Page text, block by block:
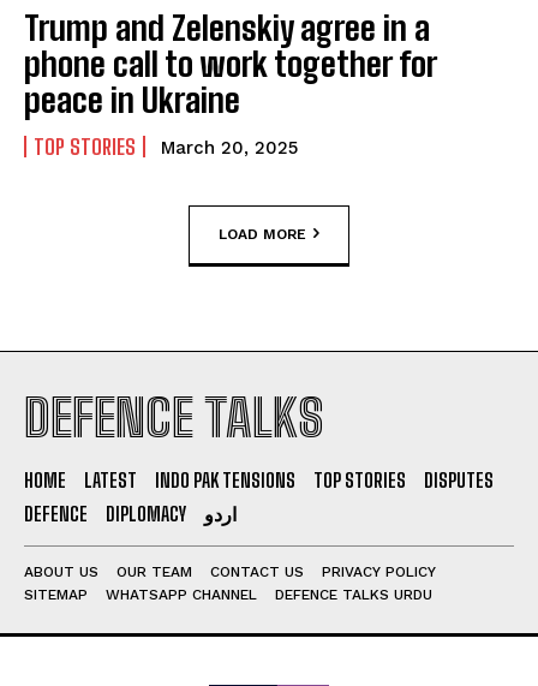
Trump and Zelenskiy agree in a
phone call to work together for
peace in Ukraine
TOP STORIES March 20, 2025
LOAD MORE
DEFENCE TALKS
HOME LATEST INDO PAK TENSIONS TOP STORIES
DISPUTES
DEFENCE
DIPLOMACY اردو
ABOUT US OUR TEAM CONTACT US
PRIVACY POLICY
SITEMAP
WHATSAPP CHANNEL DEFENCE TALKS URDU